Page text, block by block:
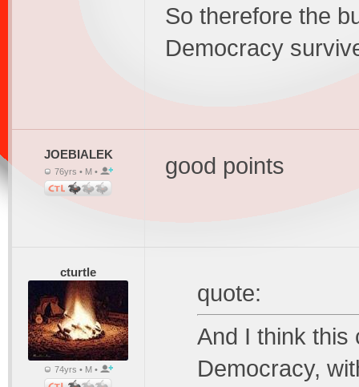
So therefore the
Democracy
JOEBIALEK
76yrs • M • good points
cturtle
74yrs • M •
quote:
And I think this
Democracy,